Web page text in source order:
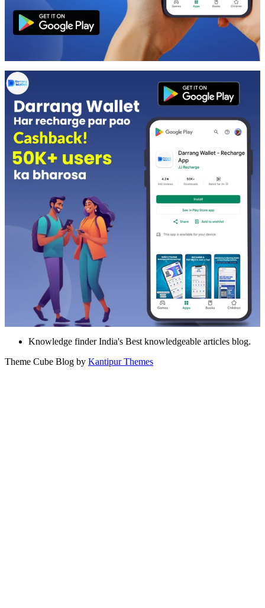
Knowledge finder India's Best knowledgeable articles blog.
Theme Cube Blog by Kantipur Themes